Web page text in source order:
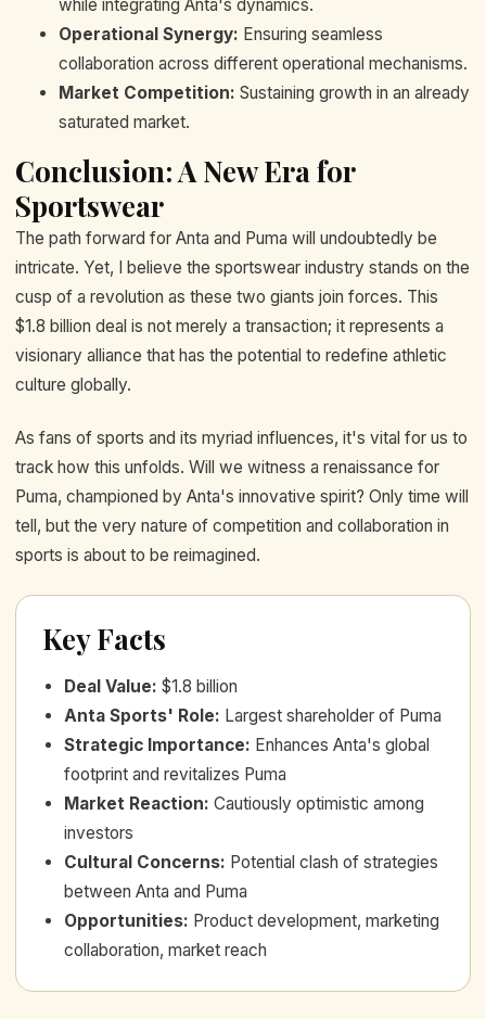
while integrating Anta's dynamics.
Operational Synergy: Ensuring seamless
collaboration across different operational mechanisms.
Market Competition: Sustaining growth in an already
saturated market.
Conclusion: A New Era for
Sportswear
The path forward for Anta and Puma will undoubtedly be
intricate. Yet, I believe the sportswear industry stands on the
cusp of a revolution as these two giants join forces. This
$1.8 billion deal is not merely a transaction; it represents a
visionary alliance that has the potential to redefine athletic
culture globally.
As fans of sports and its myriad influences, it's vital for us to
track how this unfolds. Will we witness a renaissance for
Puma, championed by Anta's innovative spirit? Only time will
tell, but the very nature of competition and collaboration in
sports is about to be reimagined.
Key Facts
Deal Value: $1.8 billion
Anta Sports' Role: Largest shareholder of Puma
Strategic Importance: Enhances Anta's global
footprint and revitalizes Puma
Market Reaction: Cautiously optimistic among
investors
Cultural Concerns: Potential clash of strategies
between Anta and Puma
Opportunities: Product development, marketing
collaboration, market reach